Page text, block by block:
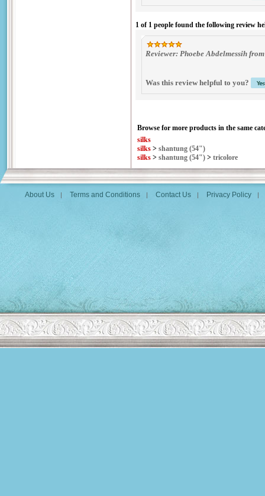
1 of 1 people found the following review
Reviewer: Phoebe Abdelmessih
Was this review helpful to you?
Browse for more products in the same
silks
silks > shantung (54")
silks > shantung (54") > tricolore
About Us | Terms and Conditions | Contact Us | Privacy Policy |